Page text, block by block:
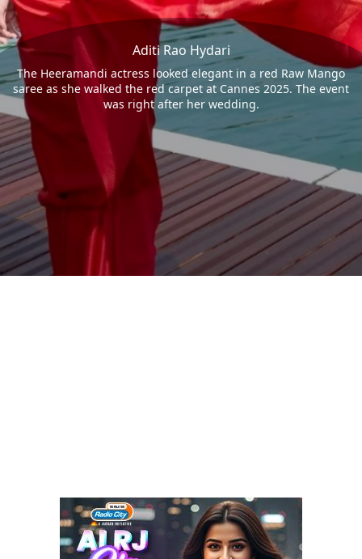
Aditi Rao Hydari
The Heeramandi actress looked elegant in a red Raw Mango
saree as she walked the red carpet at Cannes 2025. The event
was right after her wedding.